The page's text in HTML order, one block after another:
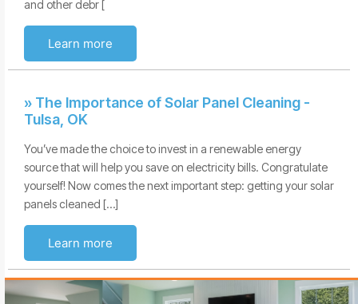
and other debr [
Learn more
» The Importance of Solar Panel Cleaning -
Tulsa, OK
You’ve made the choice to invest in a renewable energy
source that will help you save on electricity bills. Congratulate
yourself! Now comes the next important step: getting your solar
panels cleaned […]
Learn more